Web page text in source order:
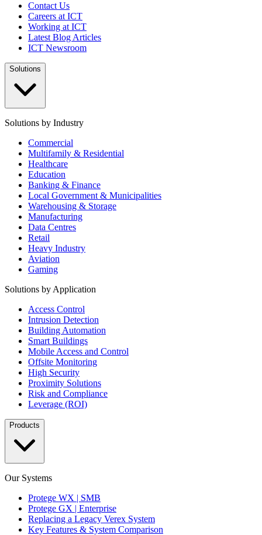
Contact Us
Careers at ICT
Working at ICT
Latest Blog Articles
ICT Newsroom
Solutions
Solutions by Industry
Commercial
Multifamily & Residential
Healthcare
Education
Banking & Finance
Local Government & Municipalities
Warehousing & Storage
Manufacturing
Data Centres
Retail
Heavy Industry
Aviation
Gaming
Solutions by Application
Access Control
Intrusion Detection
Building Automation
Smart Buildings
Mobile Access and Control
Offsite Monitoring
High Security
Proximity Solutions
Risk and Compliance
Leverage (ROI)
Products
Our Systems
Protege WX | SMB
Protege GX | Enterprise
Replacing a Legacy Verex System
Key Features & System Comparison